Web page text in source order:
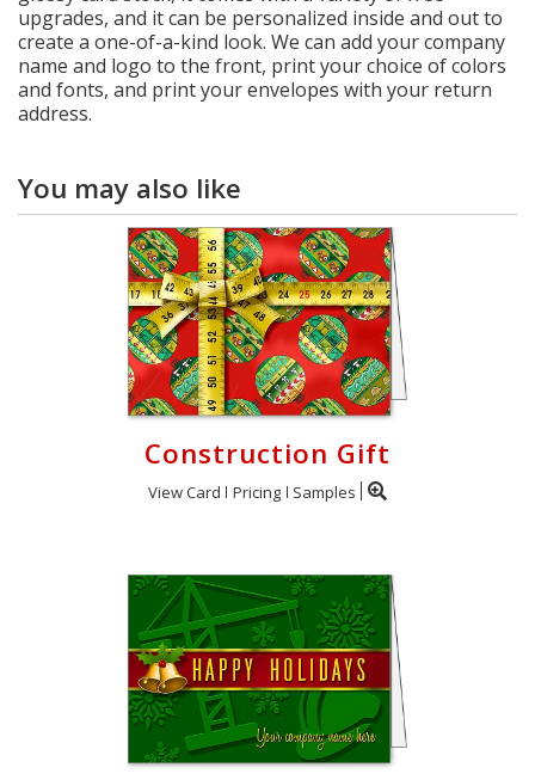
upgrades, and it can be personalized inside and out to
create a one-of-a-kind look. We can add your company
name and logo to the front, print your choice of colors
and fonts, and print your envelopes with your return
address.
You may also like
Construction Gift
View Card Pricing Samples